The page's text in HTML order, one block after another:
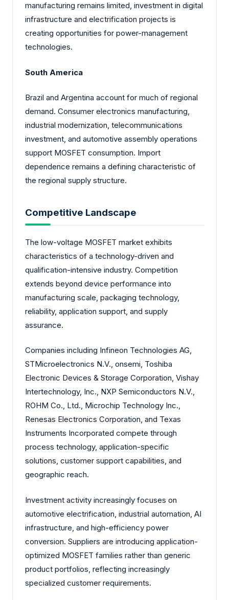
manufacturing remains limited, investment in digital
infrastructure and electrification projects is
creating opportunities for power-management
technologies.
South America
Brazil and Argentina account for much of regional
demand. Consumer electronics manufacturing,
industrial modernization, telecommunications
investment, and automotive assembly operations
support MOSFET consumption. Import
dependence remains a defining characteristic of
the regional supply structure.
Competitive Landscape
The low-voltage MOSFET market exhibits
characteristics of a technology-driven and
qualification-intensive industry. Competition
extends beyond device performance into
manufacturing scale, packaging technology,
reliability, application support, and supply
assurance.
Companies including Infineon Technologies AG,
STMicroelectronics N.V., onsemi, Toshiba
Electronic Devices & Storage Corporation, Vishay
Intertechnology, Inc., NXP Semiconductors N.V.,
ROHM Co., Ltd., Microchip Technology Inc.,
Renesas Electronics Corporation, and Texas
Instruments Incorporated compete through
process technology, application-specific
solutions, customer support capabilities, and
geographic reach.
Investment activity increasingly focuses on
automotive electrification, industrial automation, AI
infrastructure, and high-efficiency power
conversion. Suppliers are introducing application-
optimized MOSFET families rather than generic
product portfolios, reflecting increasingly
specialized customer requirements.